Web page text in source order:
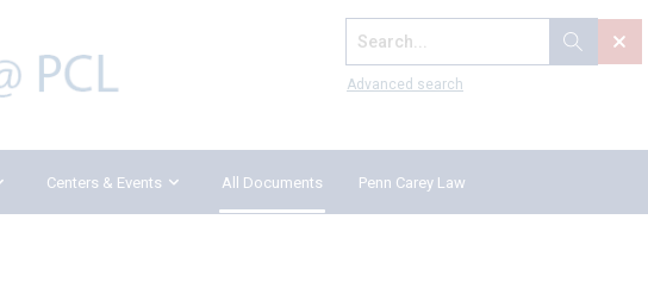
Search...
Advanced search
Centers & Events All Documents Penn Carey Law